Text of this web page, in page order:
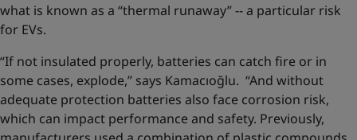
what is known as a “thermal runaway” -- a particular risk
for EVs.
“If not insulated properly, batteries can catch fire or in
some cases, explode,” says Kamacıoğlu. “And without
adequate protection batteries also face corrosion risk,
which can impact performance and safety. Previously,